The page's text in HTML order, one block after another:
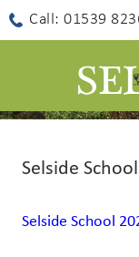
Call: 01539
Selside
Selside School